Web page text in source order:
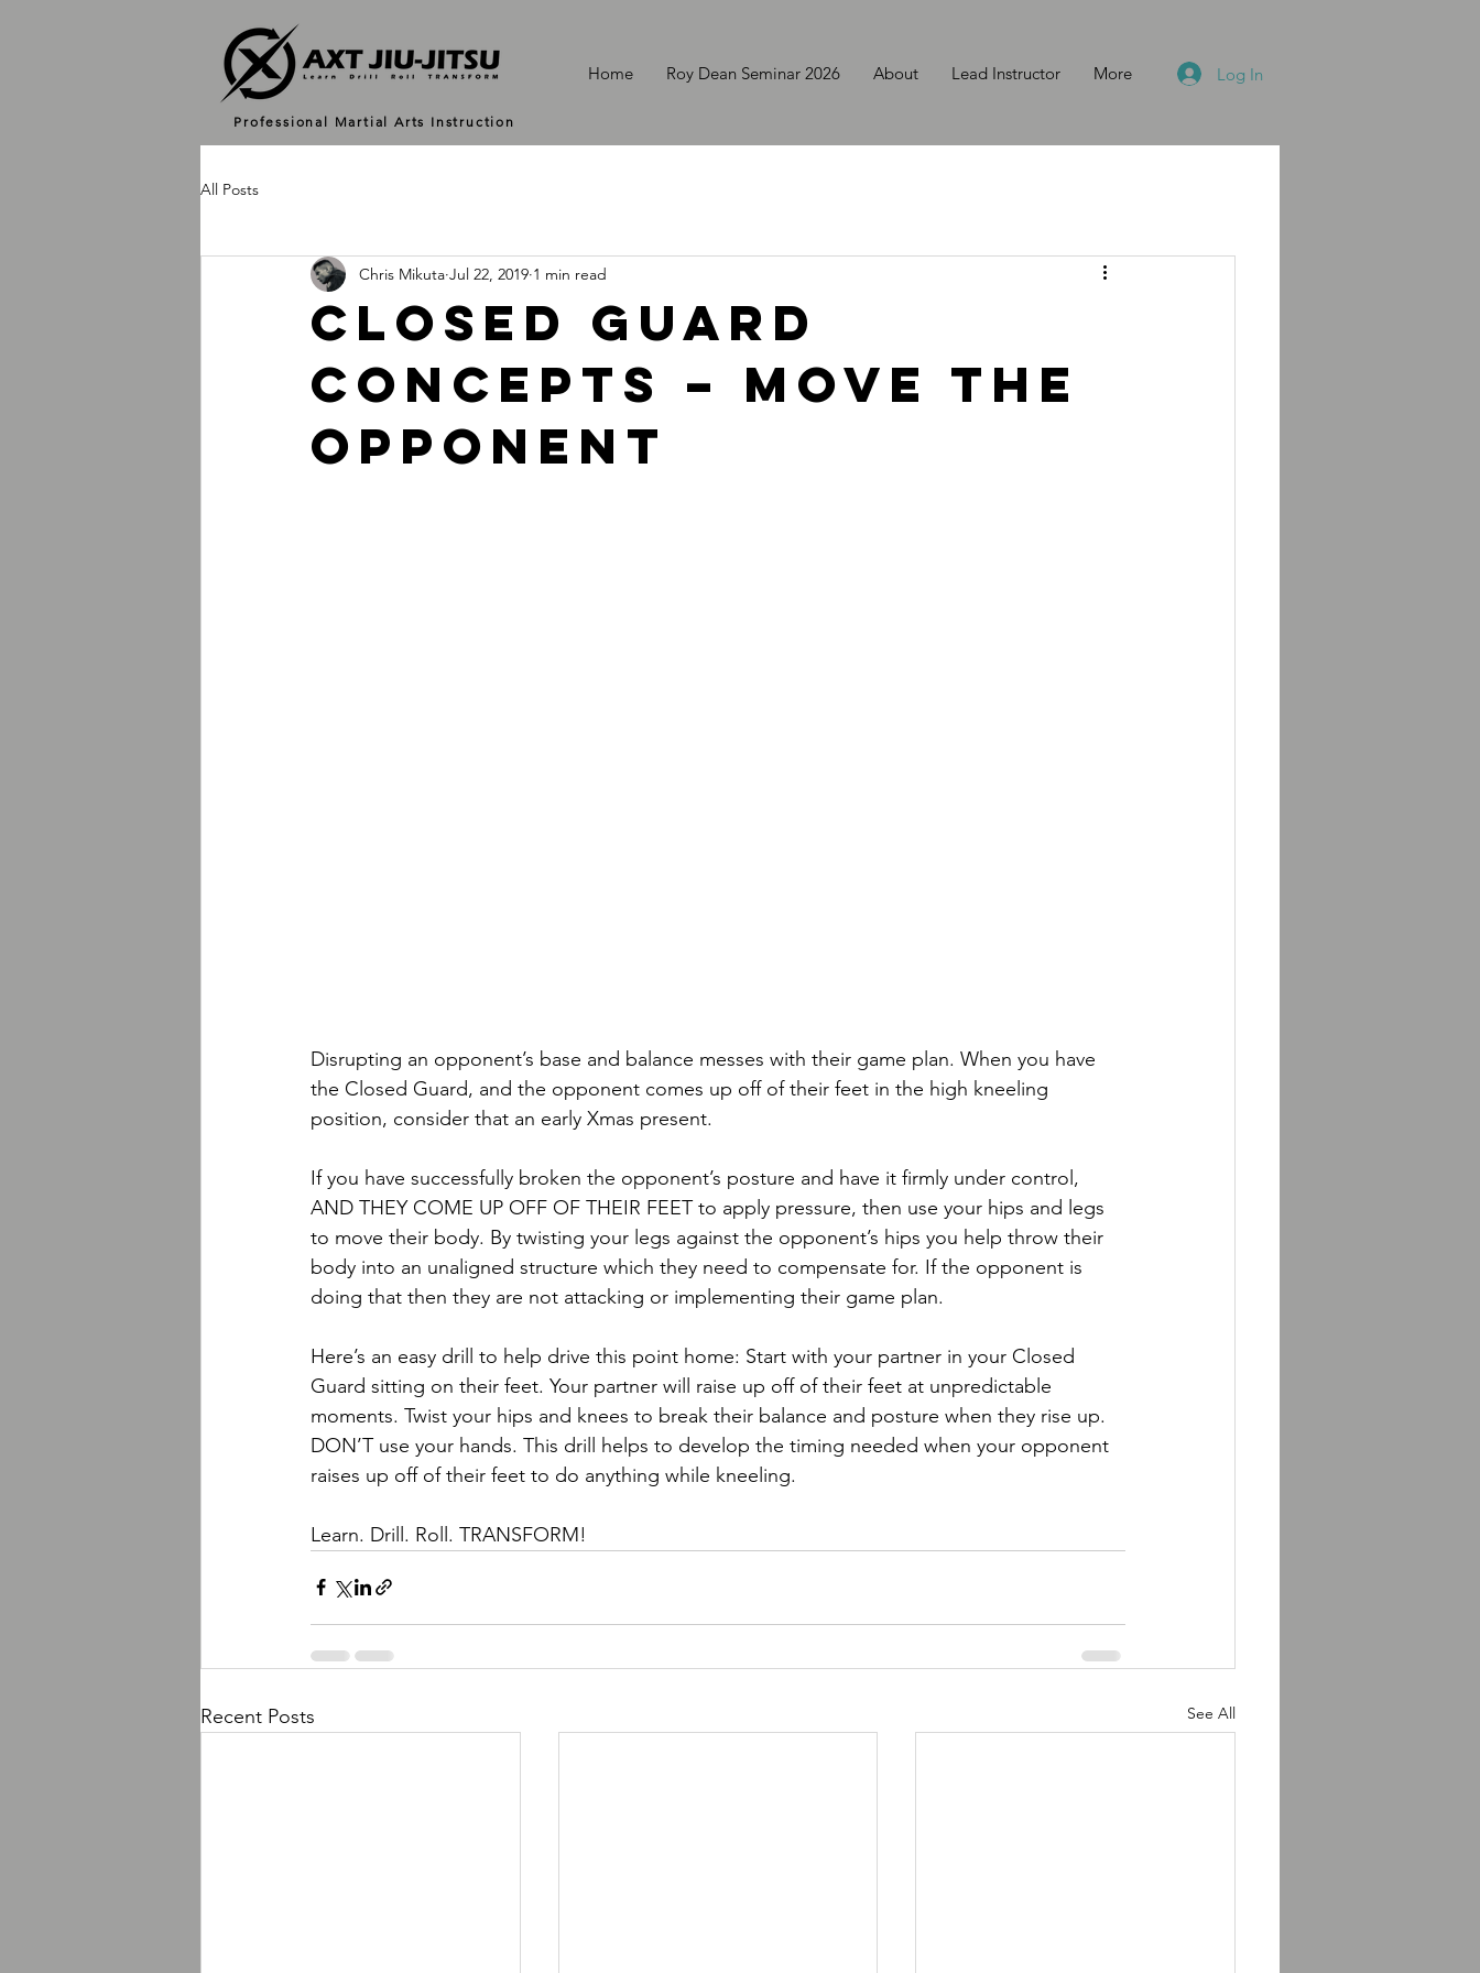
Home Roy Dean Seminar 2026 About Lead Instructor More Log In
Professional Martial Arts Instruction
All Posts
Closed Guard
Concepts – Move the
Opponent
Chris Mikuta Jul 22, 2019 1 min read
Disrupting an opponent’s base and balance messes with their game plan. When you have
the Closed Guard, and the opponent comes up off of their feet in the high kneeling
position, consider that an early Xmas present.
If you have successfully broken the opponent’s posture and have it firmly under control,
AND THEY COME UP OFF OF THEIR FEET to apply pressure, then use your hips and legs
to move their body. By twisting your legs against the opponent’s hips you help throw their
body into an unaligned structure which they need to compensate for. If the opponent is
doing that then they are not attacking or implementing their game plan.
Here’s an easy drill to help drive this point home: Start with your partner in your Closed
Guard sitting on their feet. Your partner will raise up off of their feet at unpredictable
moments. Twist your hips and knees to break their balance and posture when they rise up.
DON’T use your hands. This drill helps to develop the timing needed when your opponent
raises up off of their feet to do anything while kneeling.
Learn. Drill. Roll. TRANSFORM!
Recent Posts See All